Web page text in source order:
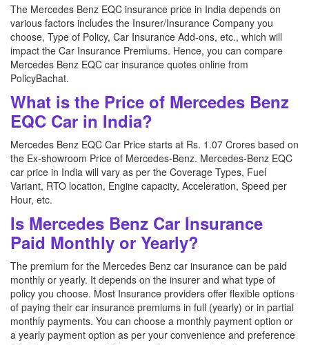
The Mercedes Benz EQC insurance price in India depends on
various factors includes the Insurer/Insurance Company you
choose, Type of Policy, Car Insurance Add-ons, etc., which will
impact the Car Insurance Premiums. Hence, you can compare
Mercedes Benz EQC car insurance quotes online from
PolicyBachat.
What is the Price of Mercedes Benz
EQC Car in India?
Mercedes Benz EQC Car Price starts at Rs. 1.07 Crores based on
the Ex-showroom Price of Mercedes-Benz. Mercedes-Benz EQC
car price in India will vary as per the Coverage Types, Fuel
Variant, RTO location, Engine capacity, Acceleration, Speed per
Hour, etc.
Is Mercedes Benz Car Insurance
Paid Monthly or Yearly?
The premium for the Mercedes Benz car insurance can be paid
monthly or yearly. It depends on the insurer and what type of
policy you choose. Most Insurance providers offer flexible options
of paying their car insurance premiums in full (yearly) or in partial
monthly payments. You can choose a monthly payment option or
a yearly payment option as per your convenience and preference